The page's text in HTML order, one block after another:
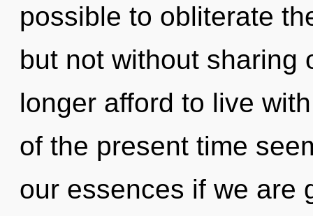
possible to obliterate
but not without sharing
longer afford to live
of the present time
our essences if we are